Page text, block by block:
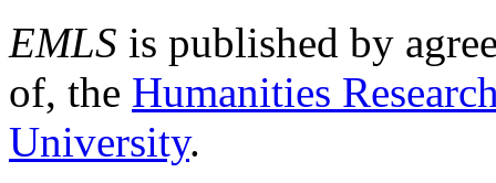
EMLS is published by
of, the Humanities
University.